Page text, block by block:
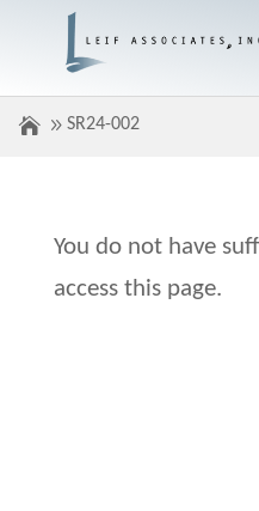
SR24-002
You do not have
access this page.